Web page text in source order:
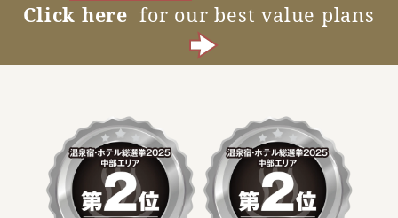
Click here for our best value plans